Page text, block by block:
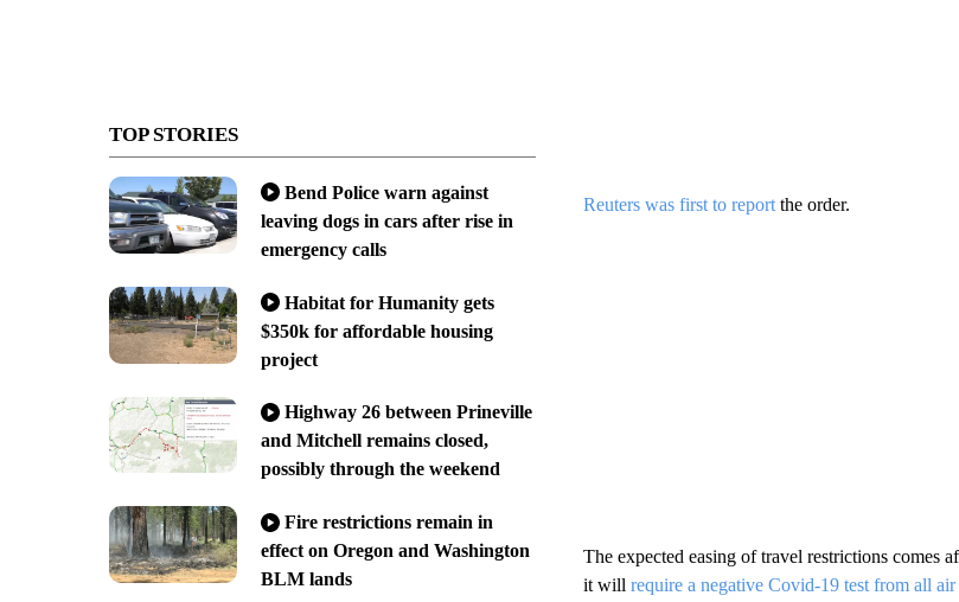
TOP STORIES
Bend Police warn against
leaving dogs in cars after rise in
emergency calls
Habitat for Humanity gets
$350k for affordable housing
project
Highway 26 between Prineville
and Mitchell remains closed,
possibly through the weekend
Fire restrictions remain in
effect on Oregon and Washington
BLM lands
Reuters was first to reportthe order.
The expected easing of travel restrictions comes
it will require a negative Covid-19 test from all air